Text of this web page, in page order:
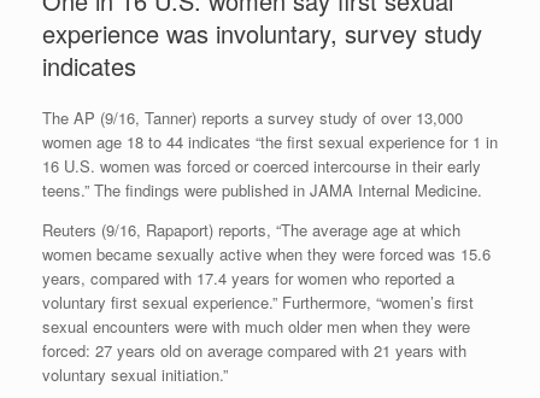
experience was involuntary, survey study
indicates
The AP (9/16, Tanner) reports a survey study of over 13,000
women age 18 to 44 indicates “the first sexual experience for 1 in
16 U.S. women was forced or coerced intercourse in their early
teens.” The findings were published in JAMA Internal Medicine.
Reuters (9/16, Rapaport) reports, “The average age at which
women became sexually active when they were forced was 15.6
years, compared with 17.4 years for women who reported a
voluntary first sexual experience.” Furthermore, “women’s first
sexual encounters were with much older men when they were
forced: 27 years old on average compared with 21 years with
voluntary sexual initiation.”